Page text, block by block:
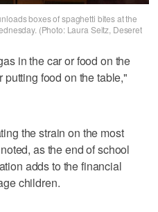
boxes of spaghetti bites at the
(Photo: Laura Seitz, Deseret
in the car or food on the
food on the table,"
the strain on the most
as the end of school
adds to the financial
children.